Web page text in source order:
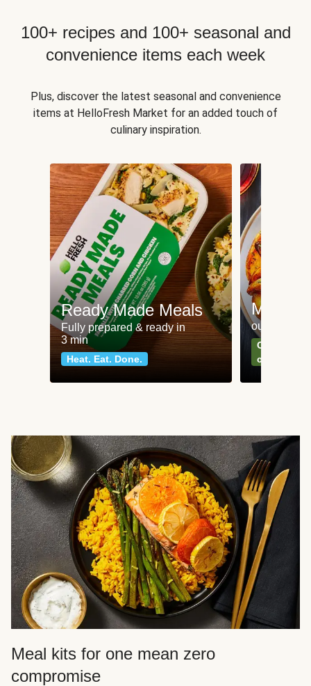
100+ recipes and 100+ seasonal and
convenience items each week
Plus, discover the latest seasonal and convenience
items at HelloFresh Market for an added touch of
culinary inspiration.
Ready Made Meals
Fully prepared & ready in
3 min
Heat. Eat. Done.
Meat
our most
Can't go
classics
Meal kits for one mean zero
compromise